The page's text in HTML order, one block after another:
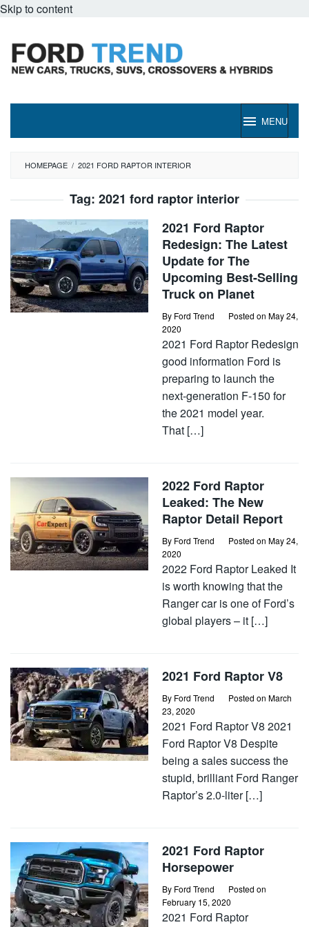
Skip to content
MENU
HOMEPAGE / 2021 FORD RAPTOR INTERIOR
Tag: 2021 ford raptor interior
2021 Ford Raptor
Redesign: The Latest
Update for The
Upcoming Best-Selling
Truck on Planet
By Ford Trend Posted on May 24,
2020
2021 Ford Raptor Redesign
good information Ford is
preparing to launch the
next-generation F-150 for
the 2021 model year.
That […]
2022 Ford Raptor
Leaked: The New
Raptor Detail Report
By Ford Trend Posted on May 24,
2020
2022 Ford Raptor Leaked It
is worth knowing that the
Ranger car is one of Ford’s
global players – it […]
2021 Ford Raptor V8
By Ford Trend Posted on March
23, 2020
2021 Ford Raptor V8 2021
Ford Raptor V8 Despite
being a sales success the
stupid, brilliant Ford Ranger
Raptor’s 2.0-liter […]
2021 Ford Raptor
Horsepower
By Ford Trend
Posted on
February 15, 2020
2021 Ford Raptor